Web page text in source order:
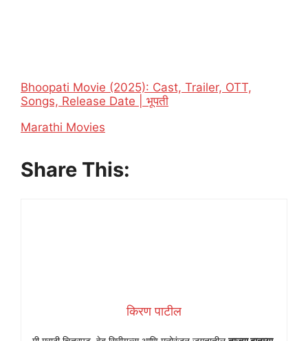
Bhoopati Movie (2025): Cast, Trailer, OTT,
Songs, Release Date | भूपती
In relation to
Marathi Movies
Share This:
किरण पाटील